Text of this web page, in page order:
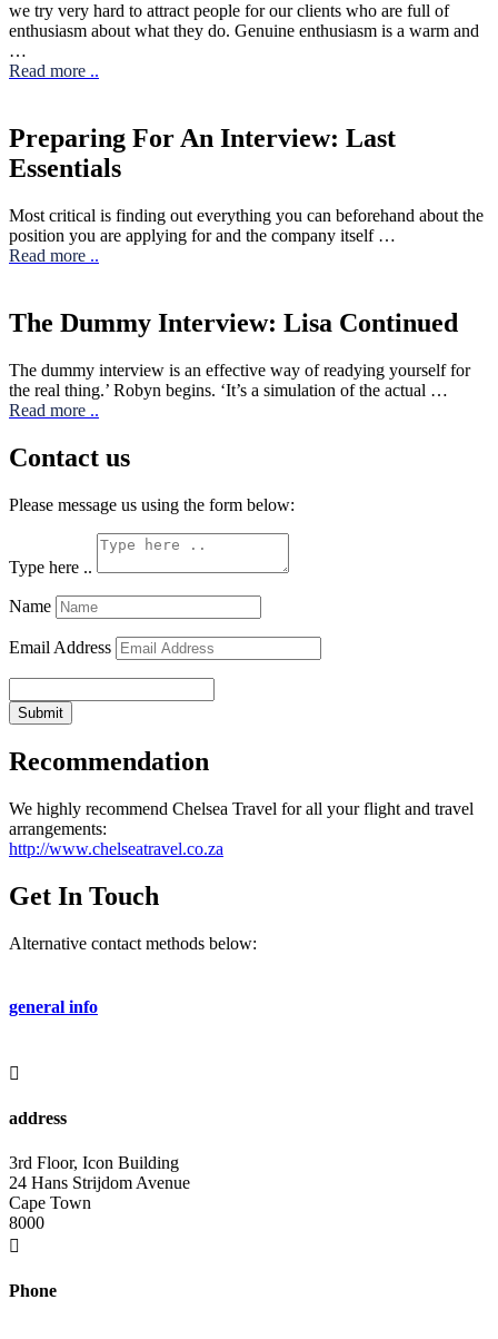
we try very hard to attract people for our clients who are full of
enthusiasm about what they do. Genuine enthusiasm is a warm and
…
Read more ..
Preparing For An Interview: Last
Essentials
Most critical is finding out everything you can beforehand about the
position you are applying for and the company itself …
Read more ..
The Dummy Interview: Lisa Continued
The dummy interview is an effective way of readying yourself for
the real thing.’ Robyn begins. ‘It’s a simulation of the actual …
Read more ..
Contact us
Please message us using the form below:
Type here ..
Name
Email Address
Submit
Recommendation
We highly recommend Chelsea Travel for all your flight and travel
arrangements:
http://www.chelseatravel.co.za
Get In Touch
Alternative contact methods below:
general info

address
3rd Floor, Icon Building
24 Hans Strijdom Avenue
Cape Town
8000

Phone